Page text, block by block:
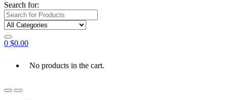
Search for:
0 $0.00
No products in the cart.